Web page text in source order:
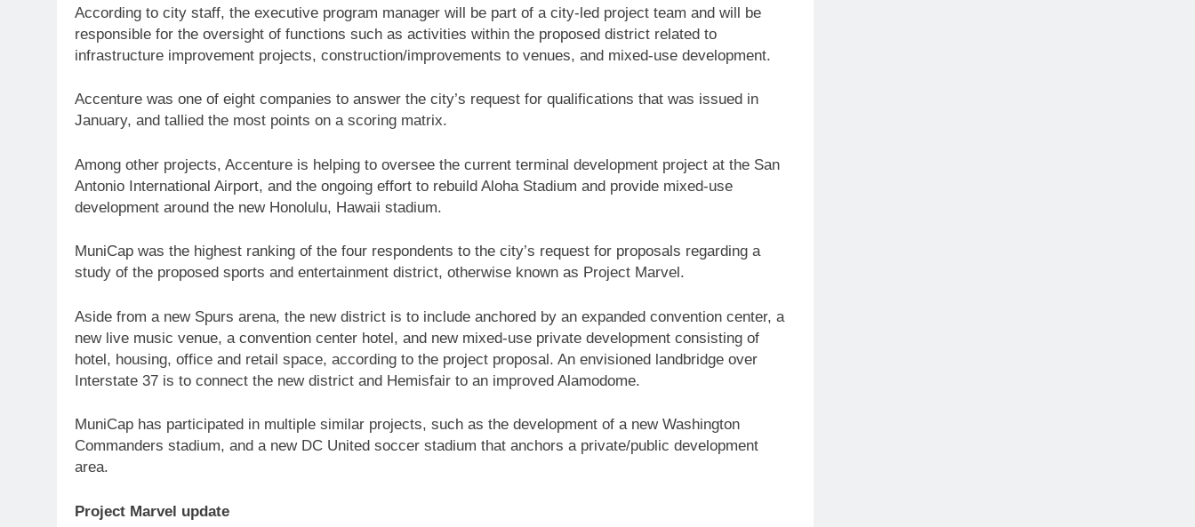
According to city staff, the executive program manager will be part of a city-led project team and will be
responsible for the oversight of functions such as activities within the proposed district related to
infrastructure improvement projects, construction/improvements to venues, and mixed-use development.
Accenture was one of eight companies to answer the city’s request for qualifications that was issued in
January, and tallied the most points on a scoring matrix.
Among other projects, Accenture is helping to oversee the current terminal development project at the San
Antonio International Airport, and the ongoing effort to rebuild Aloha Stadium and provide mixed-use
development around the new Honolulu, Hawaii stadium.
MuniCap was the highest ranking of the four respondents to the city’s request for proposals regarding a
study of the proposed sports and entertainment district, otherwise known as Project Marvel.
Aside from a new Spurs arena, the new district is to include anchored by an expanded convention center, a
new live music venue, a convention center hotel, and new mixed-use private development consisting of
hotel, housing, office and retail space, according to the project proposal. An envisioned landbridge over
Interstate 37 is to connect the new district and Hemisfair to an improved Alamodome.
MuniCap has participated in multiple similar projects, such as the development of a new Washington
Commanders stadium, and a new DC United soccer stadium that anchors a private/public development
area.
Project Marvel update